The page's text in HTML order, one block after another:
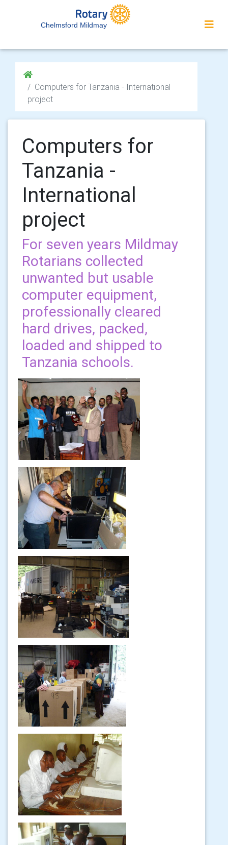
Chelmsford Mildmay
Computers for Tanzania - International
project
Computers for
Tanzania -
International
project
For seven years Mildmay
Rotarians collected
unwanted but usable
computer equipment,
professionally cleared
hard drives, packed,
loaded and shipped to
Tanzania schools.